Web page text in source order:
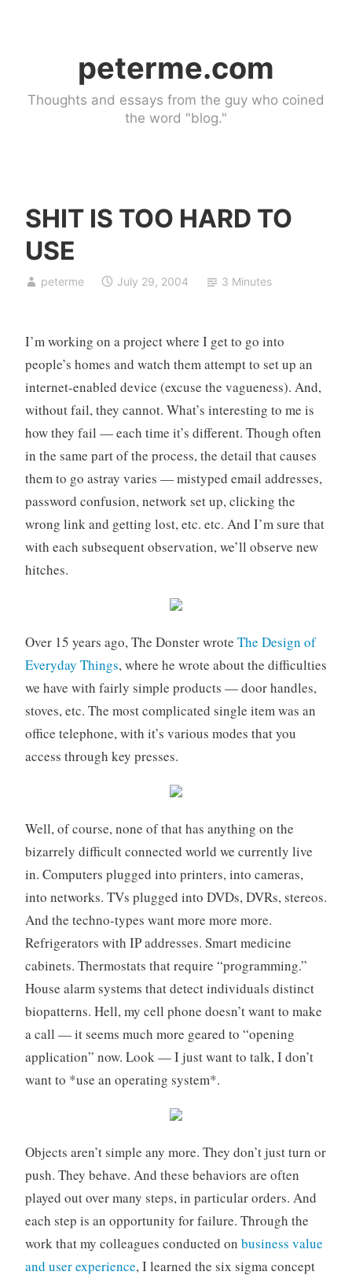
peterme.com
Thoughts and essays from the guy who coined
the word "blog."
SHIT IS TOO HARD TO
USE
peterme
U
a
g
o
r
i
d
July 29, 2004 3 Minutes
I’m working on a project where I get to go into
people’s homes and watch them attempt to set up an
internet-enabled device (excuse the vagueness). And,
without fail, they cannot. What’s interesting to me is
how they fail — each time it’s different. Though often
in the same part of the process, the detail that causes
them to go astray varies — mistyped email addresses,
password confusion, network set up, clicking the
wrong link and getting lost, etc. etc. And I’m sure that
with each subsequent observation, we’ll observe new
hitches.
Over 15 years ago, The Donster wrote The Design of
Everyday Things, where he wrote about the difficulties
we have with fairly simple products — door handles,
stoves, etc. The most complicated single item was an
office telephone, with it’s various modes that you
access through key presses.
Well, of course, none of that has anything on the
bizarrely difficult connected world we currently live
in. Computers plugged into printers, into cameras,
into networks. TVs plugged into DVDs, DVRs, stereos.
And the techno-types want more more more.
Refrigerators with IP addresses. Smart medicine
cabinets. Thermostats that require “programming.”
House alarm systems that detect individuals distinct
biopatterns. Hell, my cell phone doesn’t want to make
a call — it seems much more geared to “opening
application” now. Look — I just want to talk, I don’t
want to *use an operating system*.
Objects aren’t simple any more. They don’t just turn or
push. They behave. And these behaviors are often
played out over many steps, in particular orders. And
each step is an opportunity for failure. Through the
work that my colleagues conducted on business value
and user experience, I learned the six sigma concept